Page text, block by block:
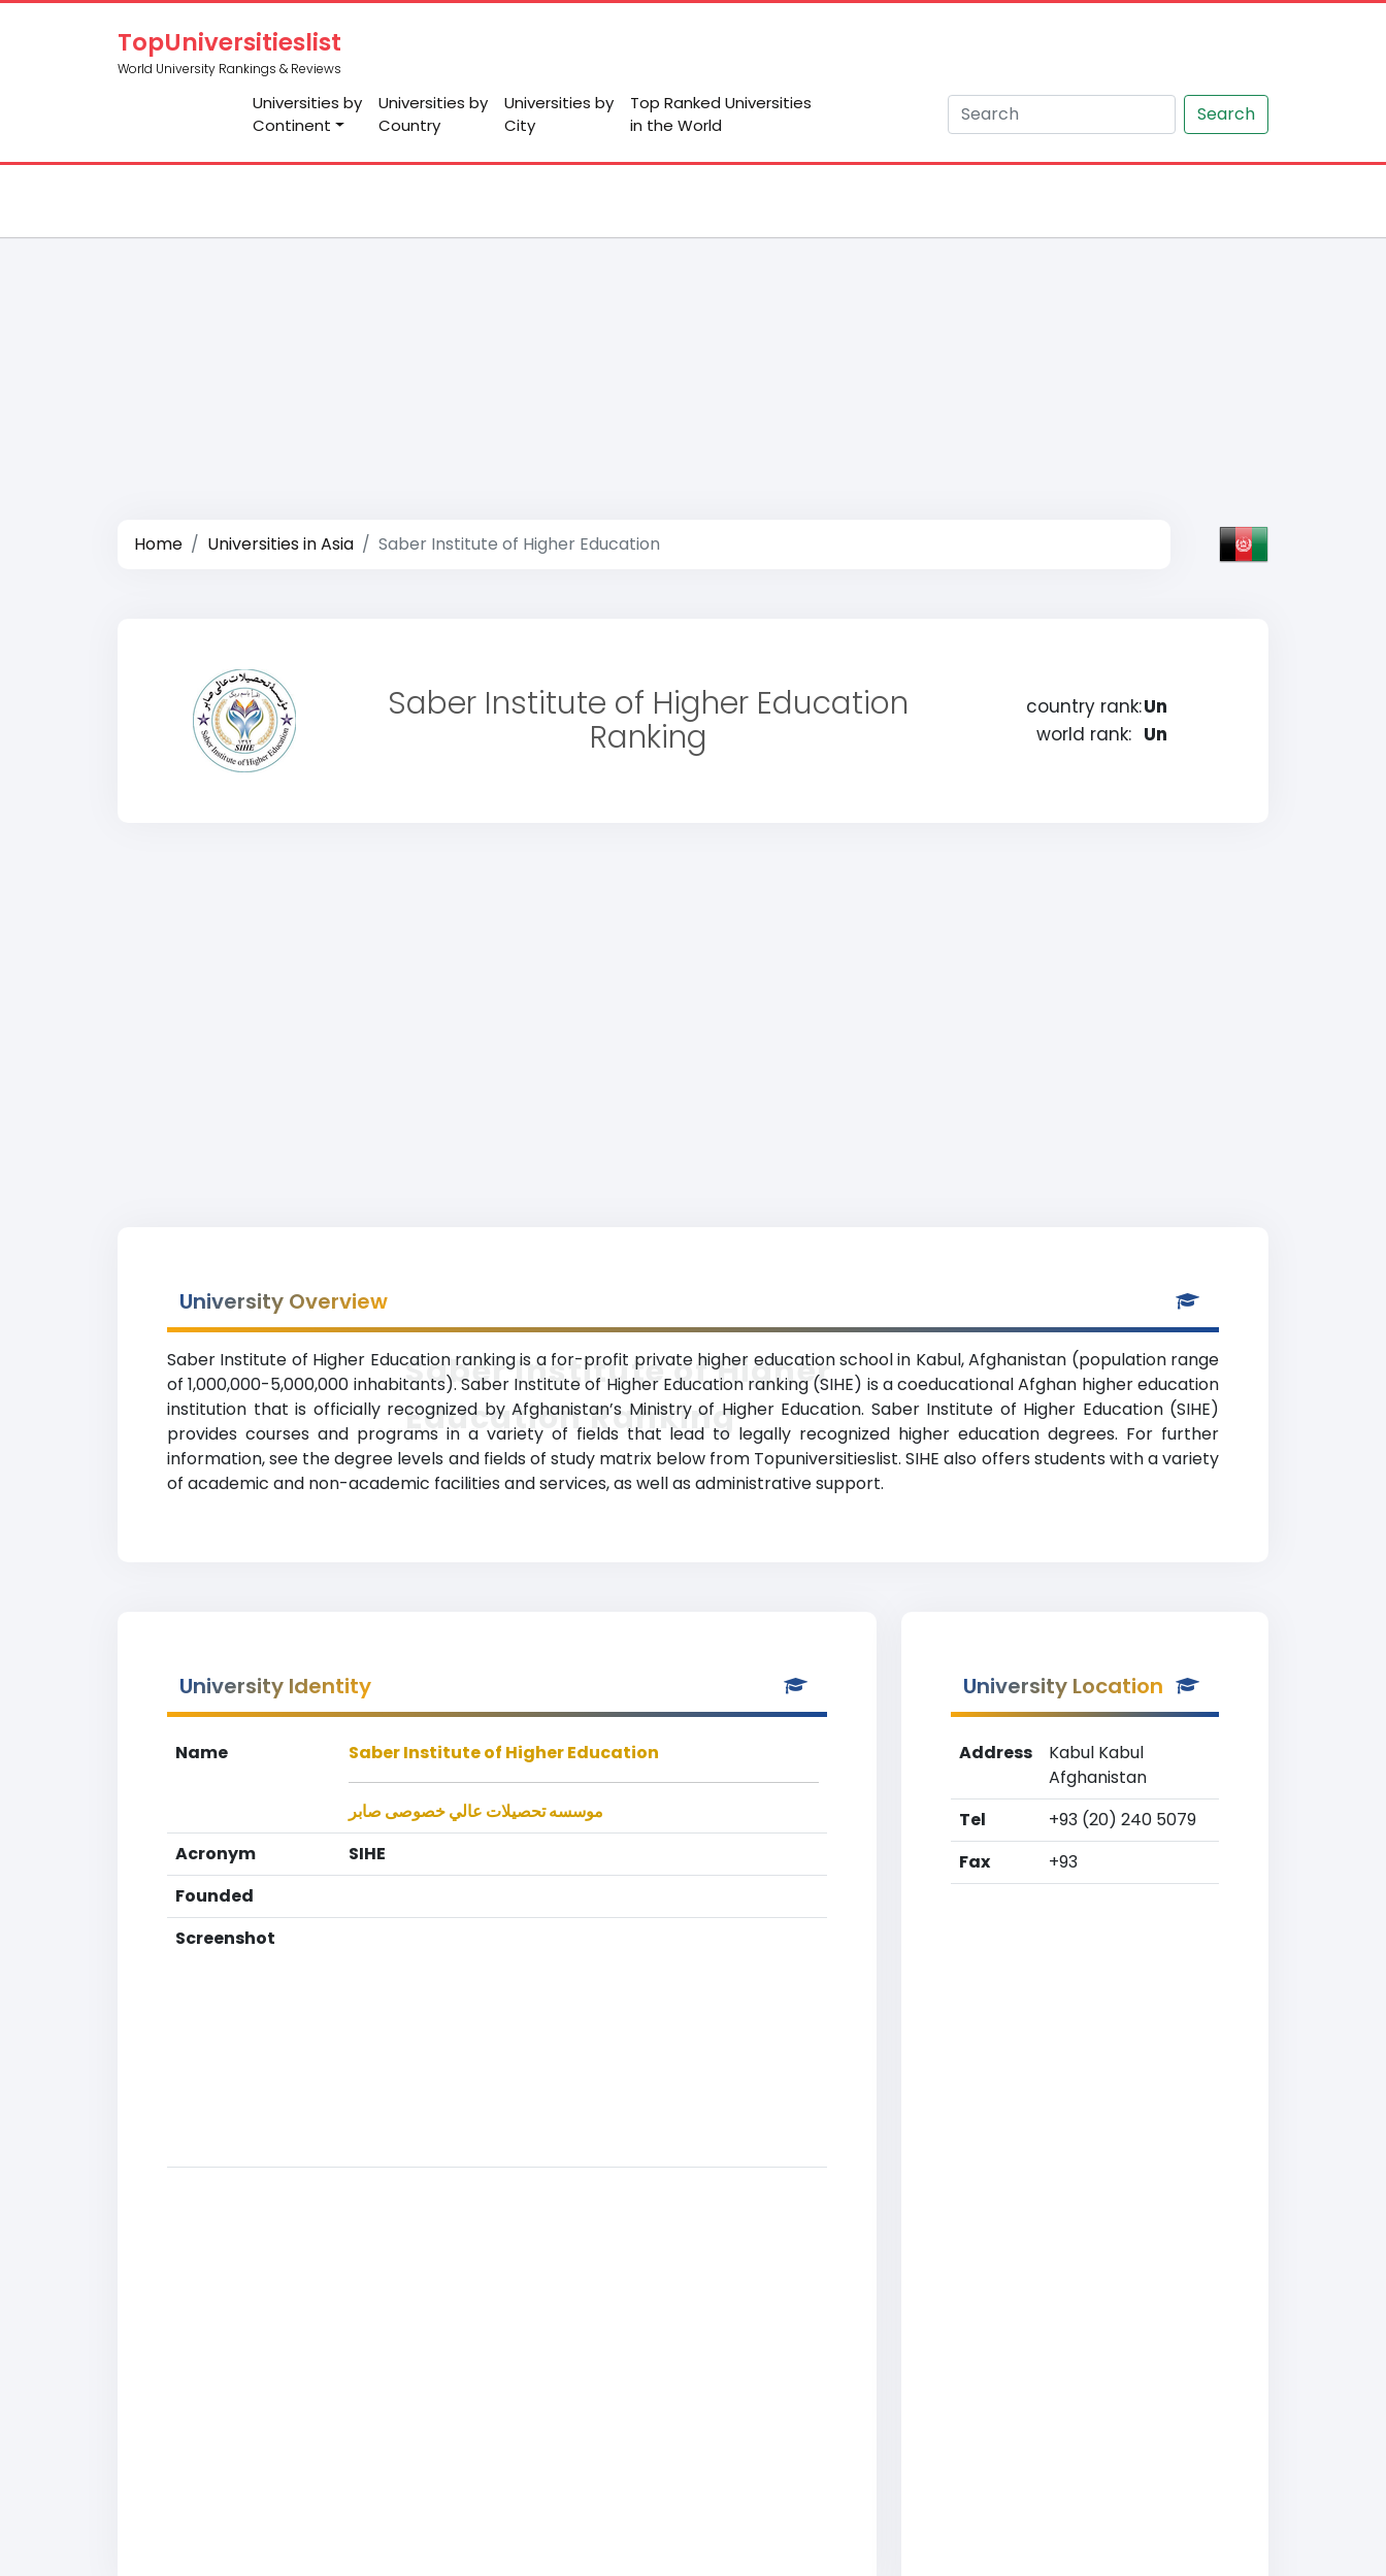
TopUniversitieslist
World University Rankings & Reviews
Universities by
Continent
Universities by
Country
Universities by
City
Top Ranked Universities
in the World
Search
Home Universities in Asia Saber Institute of Higher Education
Saber Institute of Higher Education
Ranking
country rank:Un
world rank: Un
University Overview
Saber Institute of Higher Education ranking is a for-profit private higher education school in Kabul, Afghanistan (population range
of 1,000,000-5,000,000 inhabitants). Saber Institute of Higher Education ranking (SIHE) is a coeducational Afghan higher education
institution that is officially recognized by Afghanistan’s Ministry of Higher Education. Saber Institute of Higher Education (SIHE)
provides courses and programs in a variety of fields that lead to legally recognized higher education degrees. For further
information, see the degree levels and fields of study matrix below from Topuniversitieslist. SIHE also offers students with a variety
of academic and non-academic facilities and services, as well as administrative support.
Saber Institute of Higher
Education Ranking
University Identity
Name Saber Institute of Higher Education
موسسه تحصيلات عالي خصوصی صابر
Acronym
SIHE
Founded
Screenshot
University Location
Address
Kabul Kabul
Afghanistan
Tel
+93 (20) 240 5079
Fax
+93